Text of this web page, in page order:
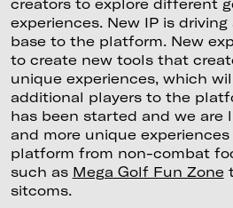
creators to explore different
experiences. New IP is
base to the platform. New
to create new tools that
unique experiences, which
additional players to the
has been started and we are
and more unique
platform from non-combat
such as Mega Golf Fun Zone
sitcoms.